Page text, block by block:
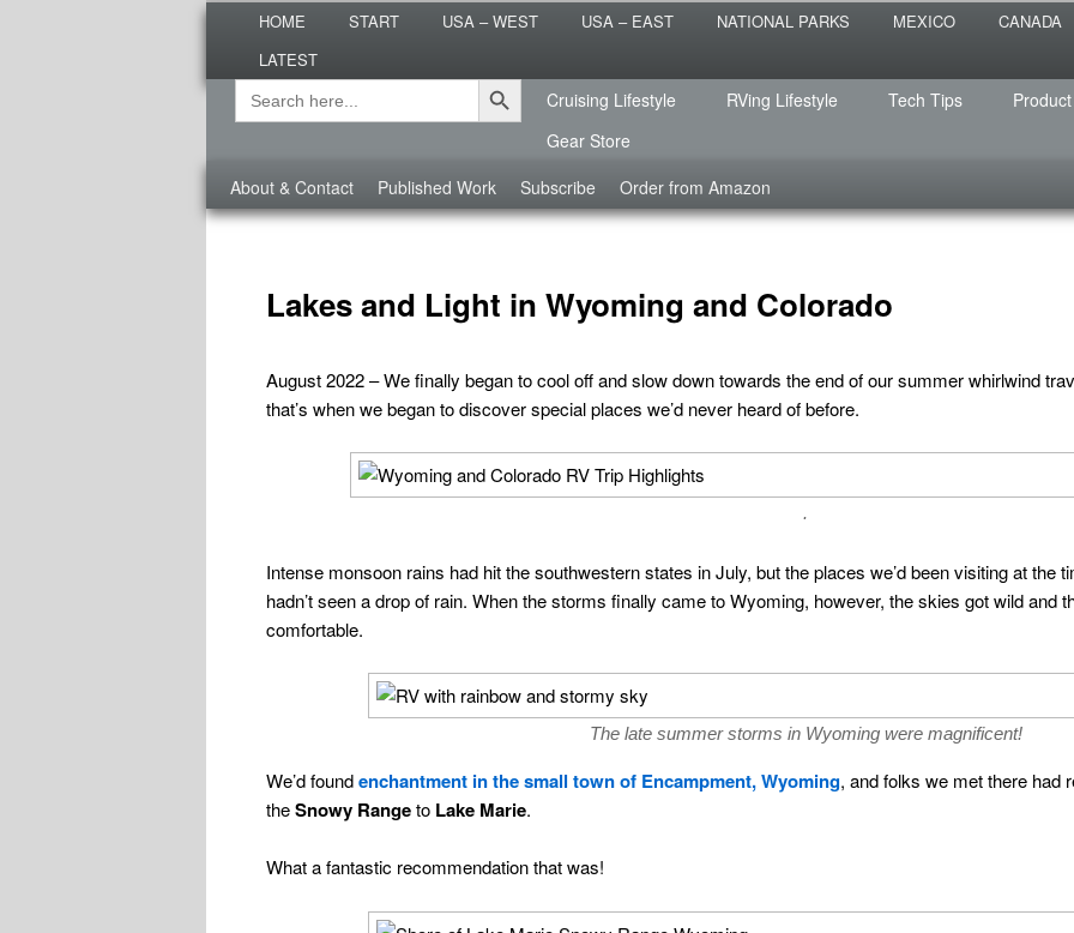
HOME START USA – WEST USA – EAST NATIONAL PARKS MEXICO
CANADA
LATEST
Secondary
menu
Search
for:
Search Button
Cruising Lifestyle RVing Lifestyle Tech Tips
Gear Store
Roads Less Traveled
Are you dreaming of RV living or the sailing life? We've been doing it since 2007 and we have lots of
menu
About & Contact Published Work Subscribe Order from Amazon
CATEGORY ARCHIVES:WYOMING
Lakes and Light in Wyoming and Colorado
August 2022 – We finally began to cool off and slow down towards the end of our summer whirlwind
that’s when we began to discover special places we’d never heard of before.
.
Intense monsoon rains had hit the southwestern states in July, but the places we’d been visiting at the
hadn’t seen a drop of rain. When the storms finally came to Wyoming, however, the skies got wild and
comfortable.
The late summer storms in Wyoming were magnificent!
We’d foundenchantment in the small town of Encampment, Wyoming, and folks we met there had
theSnowy Rangeto Lake Marie.
What a fantastic recommendation that was!